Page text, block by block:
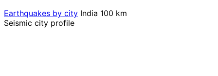
Earthquakes by city India 100 km
Seismic city profile